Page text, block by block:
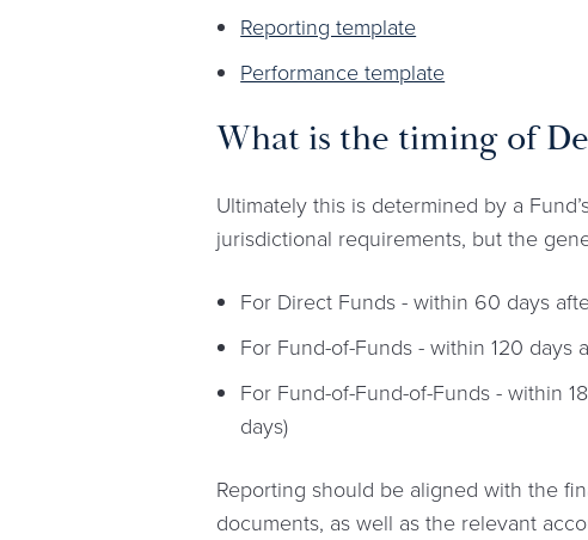
Reporting template
Performance template
What is the timing of
Ultimately this is determined by a
jurisdictional requirements, but the
For Direct Funds - within 60 days
For Fund-of-Funds - within 120
For Fund-of-Fund-of-Funds - within
days)
Reporting should be aligned with the
documents, as well as the relevant